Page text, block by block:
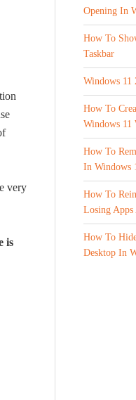
very
is
Opening In
How To
Taskbar
Windows 11
How To
Windows 11
How To
In Windows
How To
Losing Apps
How To
Desktop In